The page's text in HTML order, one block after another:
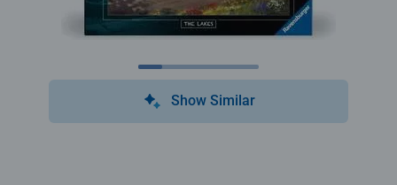
Show Similar